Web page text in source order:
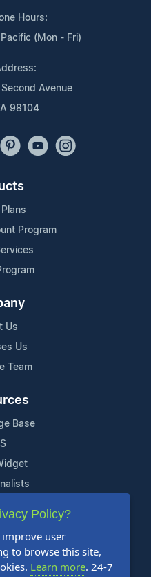
Hours:
(Mon - Fri)
Avenue
98104
Program
Us
Us
Team
Base
Us
Policy?
improve user
to browse this site,
Learn more. 24-7